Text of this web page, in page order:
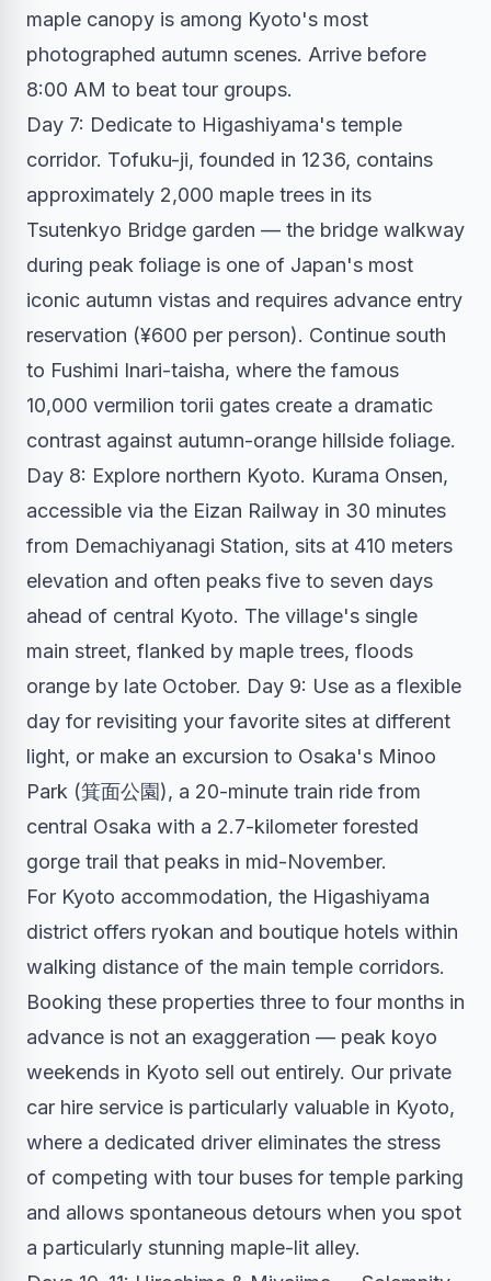
maple canopy is among Kyoto's most
photographed autumn scenes. Arrive before
8:00 AM to beat tour groups.
Day 7: Dedicate to Higashiyama's temple
corridor. Tofuku-ji, founded in 1236, contains
approximately 2,000 maple trees in its
Tsutenkyo Bridge garden — the bridge walkway
during peak foliage is one of Japan's most
iconic autumn vistas and requires advance entry
reservation (¥600 per person). Continue south
to Fushimi Inari-taisha, where the famous
10,000 vermilion torii gates create a dramatic
contrast against autumn-orange hillside foliage.
Day 8: Explore northern Kyoto. Kurama Onsen,
accessible via the Eizan Railway in 30 minutes
from Demachiyanagi Station, sits at 410 meters
elevation and often peaks five to seven days
ahead of central Kyoto. The village's single
main street, flanked by maple trees, floods
orange by late October. Day 9: Use as a flexible
day for revisiting your favorite sites at different
light, or make an excursion to Osaka's Minoo
Park (箕面公園), a 20-minute train ride from
central Osaka with a 2.7-kilometer forested
gorge trail that peaks in mid-November.
For Kyoto accommodation, the Higashiyama
district offers ryokan and boutique hotels within
walking distance of the main temple corridors.
Booking these properties three to four months in
advance is not an exaggeration — peak koyo
weekends in Kyoto sell out entirely. Our private
car hire service is particularly valuable in Kyoto,
where a dedicated driver eliminates the stress
of competing with tour buses for temple parking
and allows spontaneous detours when you spot
a particularly stunning maple-lit alley.